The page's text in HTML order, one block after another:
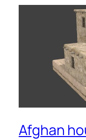
Afghan